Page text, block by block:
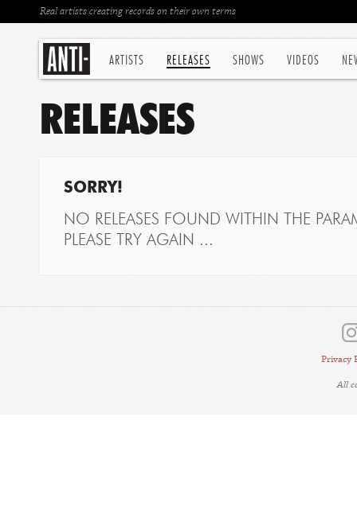
ARTISTS RELEASES SHOWS VIDEOS
Real artists creating records on their own terms
RELEASES
SORRY!
NO RELEASES FOUND WITHIN THE
PLEASE TRY AGAIN ...
Privacy
All